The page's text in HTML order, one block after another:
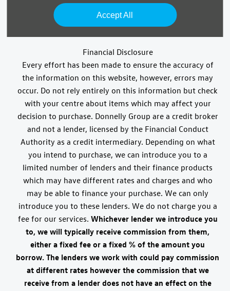
Accept All
Reg. Company Number:NI 643
VAT Reg. No.GB366303068
Financial Disclosure
Every effort has been made to ensure the accuracy of
the information on this website, however, errors may
occur. Do not rely entirely on this information but check
with your centre about items which may affect your
decision to purchase. Donnelly Group are a credit broker
and not a lender, licensed by the Financial Conduct
Authority as a credit intermediary. Depending on what
you intend to purchase, we can introduce you to a
limited number of lenders and their finance products
which may have different rates and charges and who
may be able to finance your purchase. We can only
introduce you to these lenders. We do not charge you a
fee for our services. Whichever lender we introduce you
to, we will typically receive commission from them,
either a fixed fee or a fixed % of the amount you
borrow. The lenders we work with could pay commission
at different rates however the commission that we
receive from a lender does not have an effect on the